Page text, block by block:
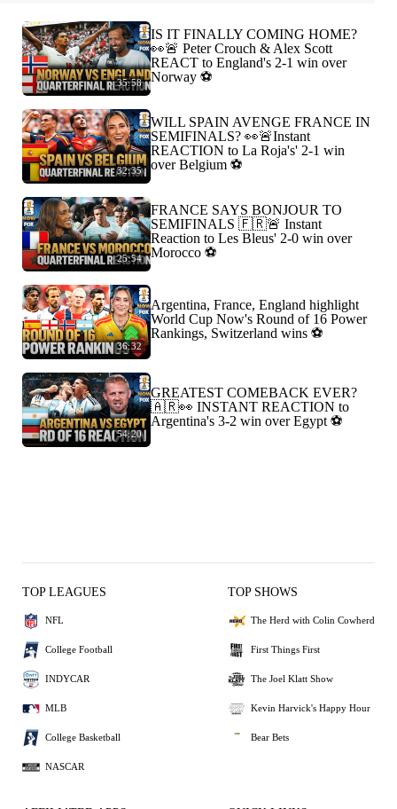
35:58
IS IT FINALLY COMING HOME?
👀🚨 Peter Crouch & Alex Scott
REACT to England's 2-1 win over
Norway ⚽️
32:35
WILL SPAIN AVENGE FRANCE IN
SEMIFINALS? 👀🚨Instant
REACTION to La Roja's' 2-1 win
over Belgium ⚽️
25:54
FRANCE SAYS BONJOUR TO
SEMIFINALS 🇫🇷🚨 Instant
Reaction to Les Bleus' 2-0 win over
Morocco ⚽️
36:32
Argentina, France, England highlight
World Cup Now's Round of 16 Power
Rankings, Switzerland wins ⚽️
54:20
GREATEST COMEBACK EVER?
🇦🇷👀 INSTANT REACTION to
Argentina's 3-2 win over Egypt ⚽️
TOP LEAGUES
NFL
College Football
INDYCAR
MLB
College Basketball
NASCAR
TOP SHOWS
The Herd with Colin Cowherd
First Things First
The Joel Klatt Show
Kevin Harvick's Happy Hour
Bear Bets